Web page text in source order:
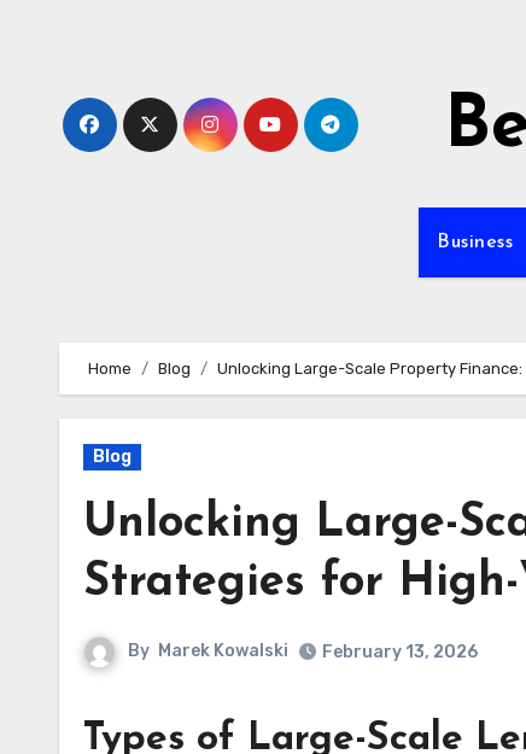
Business
Home Blog Unlocking Large-Scale Property
Blog
Unlocking Large-
Strategies for
By Marek Kowalski February 13, 2026
Types of Large-Scale